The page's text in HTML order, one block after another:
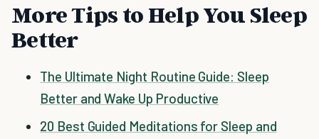
More Tips to Help You Sleep
Better
The Ultimate Night Routine Guide: Sleep
Better and Wake Up Productive
20 Best Guided Meditations for Sleep and